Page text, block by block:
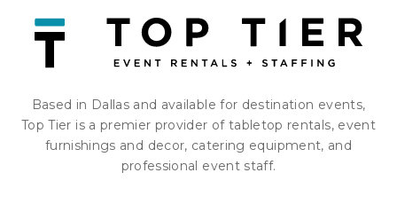
Based in Dallas and available for destination events,
Top Tier is a premier provider of tabletop rentals, event
furnishings and decor, catering equipment, and
professional event staff.